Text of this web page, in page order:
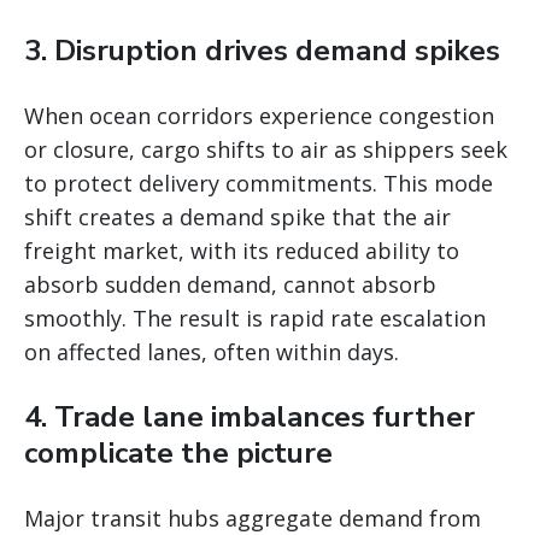
3. Disruption drives demand spikes
When ocean corridors experience congestion
or closure, cargo shifts to air as shippers seek
to protect delivery commitments. This mode
shift creates a demand spike that the air
freight market, with its reduced ability to
absorb sudden demand, cannot absorb
smoothly. The result is rapid rate escalation
on affected lanes, often within days.
4. Trade lane imbalances further
complicate the picture
Major transit hubs aggregate demand from